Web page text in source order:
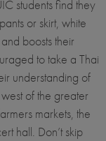
students find they
or skirt, white
boosts their
to take a Thai
understanding of
of the greater
markets, the
hall. Don’t skip